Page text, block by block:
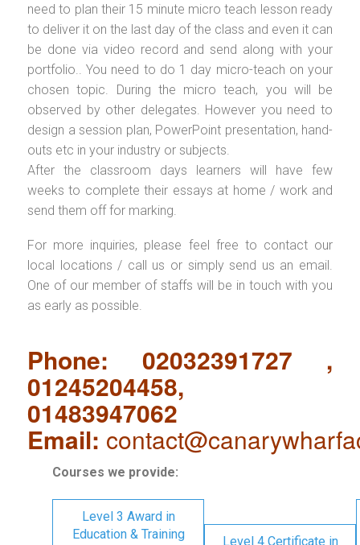
need to plan their 15 minute micro teach lesson ready
to deliver it on the last day of the class and even it can
be done via video record and send along with your
portfolio.. You need to do 1 day micro-teach on your
chosen topic. During the micro teach, you will be
observed by other delegates. However you need to
design a session plan, PowerPoint presentation, hand-
outs etc in your industry or subjects.
After the classroom days learners will have few
weeks to complete their essays at home / work and
send them off for marking.
For more inquiries, please feel free to contact our
local locations / call us or simply send us an email.
One of our member of staffs will be in touch with you
as early as possible.
Phone: 02032391727 ,
01245204458,
01483947062
Email:
Courses we provide:
Level 3 Award in
Education & Training
Level 4 Certificate in